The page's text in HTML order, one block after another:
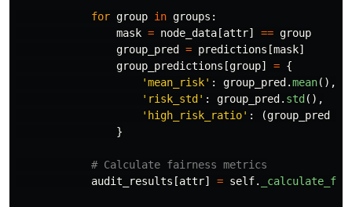
for group in groups :
mask = node_data [attr] == group
group_pred
= predictions [mask]
group_predictions [group] = {
'mean_risk' : group_pred .mean(),
' risk_std ' : group_pred . std (),
' high_risk_ratio' : (group_pred
}
audit_results [attr] = self.